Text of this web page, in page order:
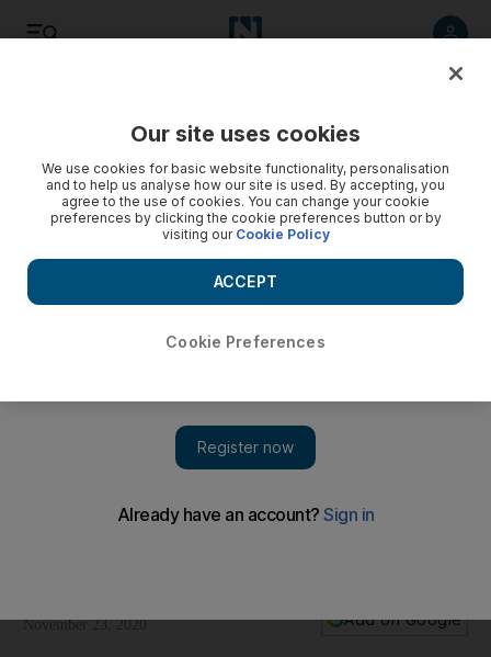
Saudi surgeon dies of heart attack while performing
November 23, 2020
Add on Google
Our site uses cookies
We use cookies for basic website functionality, personalisation
and to help us analyse how our site is used. By accepting, you
agree to the use of cookies. You can change your cookie
preferences by clicking the cookie preferences button or by
visiting our Cookie Policy
Cookie Preferences
ACCEPT